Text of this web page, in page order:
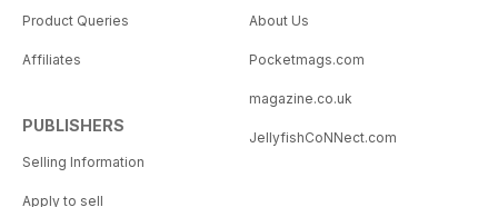
Product Queries
Affiliates
PUBLISHERS
Selling Information
Apply to sell
About Us
Pocketmags.com
magazine.co.uk
JellyfishCoNNect.com